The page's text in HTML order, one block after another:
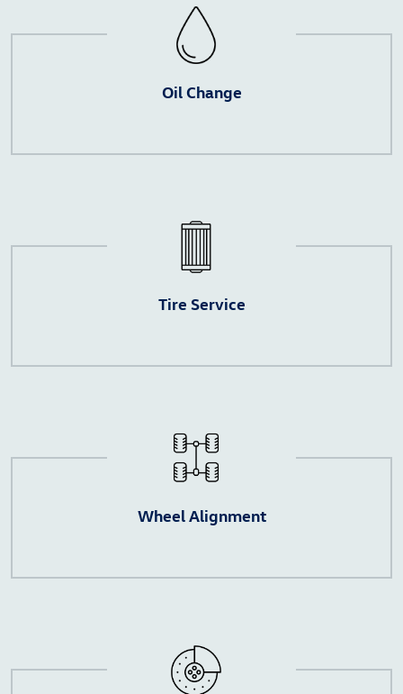
Oil Change
Tire Service
Wheel Alignment